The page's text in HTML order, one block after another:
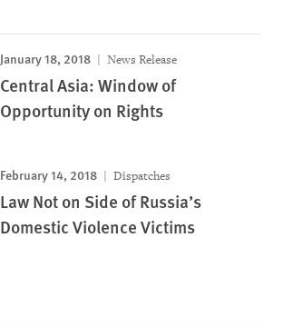
January 18, 2018 News Release
Central Asia: Window of
Opportunity on Rights
February 14, 2018 Dispatches
Law Not on Side of Russia’s
Domestic Violence Victims